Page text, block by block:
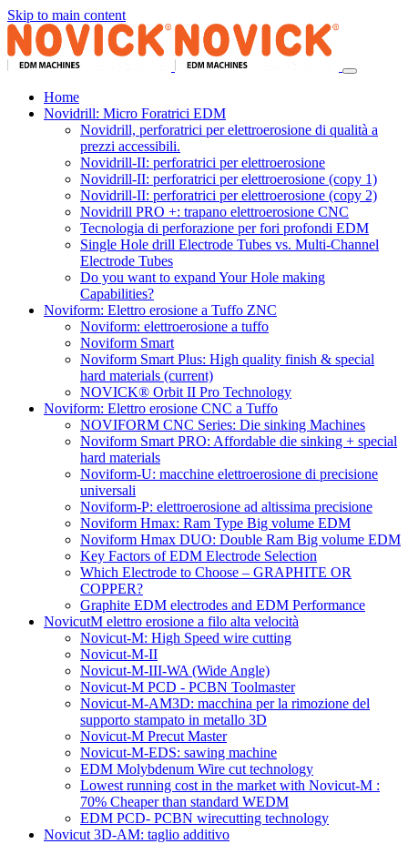
Skip to main content
Home
Novidrill: Micro Foratrici EDM
Novidrill, perforatrici per elettroerosione di qualità a
prezzi accessibili.
Novidrill-II: perforatrici per elettroerosione
Novidrill-II: perforatrici per elettroerosione (copy 1)
Novidrill-II: perforatrici per elettroerosione (copy 2)
Novidrill PRO +: trapano elettroerosione CNC
Tecnologia di perforazione per fori profondi EDM
Single Hole drill Electrode Tubes vs. Multi-Channel
Electrode Tubes
Do you want to expand Your Hole making
Capabilities?
Noviform: Elettro erosione a Tuffo ZNC
Noviform: elettroerosione a tuffo
Noviform Smart
Noviform Smart Plus: High quality finish & special
hard materials (current)
NOVICK® Orbit II Pro Technology
Noviform: Elettro erosione CNC a Tuffo
NOVIFORM CNC Series: Die sinking Machines
Noviform Smart PRO: Affordable die sinking + special
hard materials
Noviform-U: macchine elettroerosione di precisione
universali
Noviform-P: elettroerosione ad altissima precisione
Noviform Hmax: Ram Type Big volume EDM
Noviform Hmax DUO: Double Ram Big volume EDM
Key Factors of EDM Electrode Selection
Which Electrode to Choose – GRAPHITE OR
COPPER?
Graphite EDM electrodes and EDM Performance
NovicutM elettro erosione a filo alta velocità
Novicut-M: High Speed wire cutting
Novicut-M-II
Novicut-M-III-WA (Wide Angle)
Novicut-M PCD - PCBN Toolmaster
Novicut-M-AM3D: macchina per la rimozione del
supporto stampato in metallo 3D
Novicut-M Precut Master
Novicut-M-EDS: sawing machine
EDM Molybdenum Wire cut technology
Lowest running cost in the market with Novicut-M :
70% Cheaper than standard WEDM
EDM PCD- PCBN wirecutting technology
Novicut 3D-AM: taglio additivo